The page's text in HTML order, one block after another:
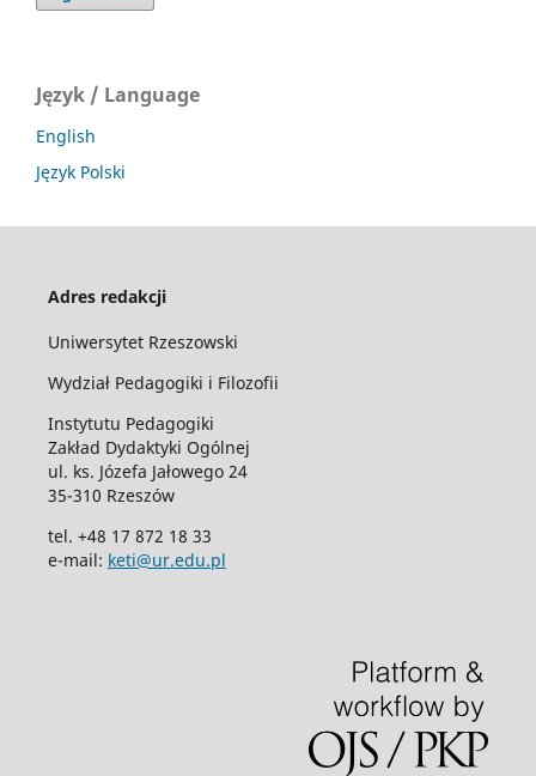
Język / Language
English
Język Polski
Adres redakcji
Uniwersytet Rzeszowski
Wydział Pedagogiki i Filozofii
Instytutu Pedagogiki
Zakład Dydaktyki Ogólnej
ul. ks. Józefa Jałowego 24
35-310 Rzeszów
tel. +48 17 872 18 33
e-mail: keti@ur.edu.pl